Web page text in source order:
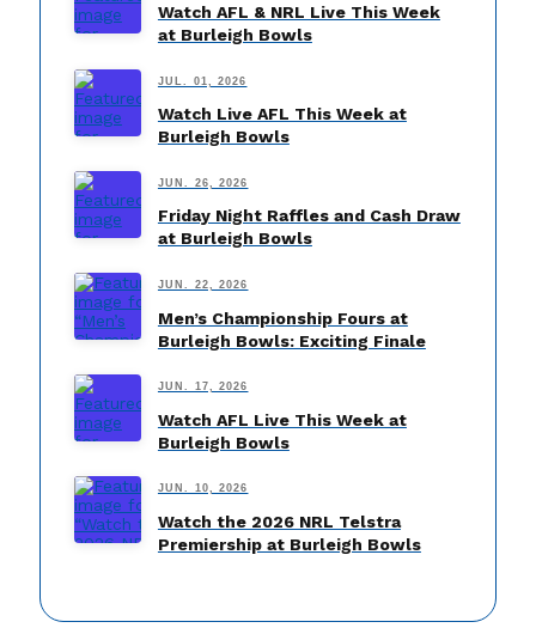
Watch AFL & NRL Live This Week
at Burleigh Bowls
JUL. 01, 2026
Watch Live AFL This Week at
Burleigh Bowls
JUN. 26, 2026
Friday Night Raffles and Cash Draw
at Burleigh Bowls
JUN. 22, 2026
Men’s Championship Fours at
Burleigh Bowls: Exciting Finale
JUN. 17, 2026
Watch AFL Live This Week at
Burleigh Bowls
JUN. 10, 2026
Watch the 2026 NRL Telstra
Premiership at Burleigh Bowls